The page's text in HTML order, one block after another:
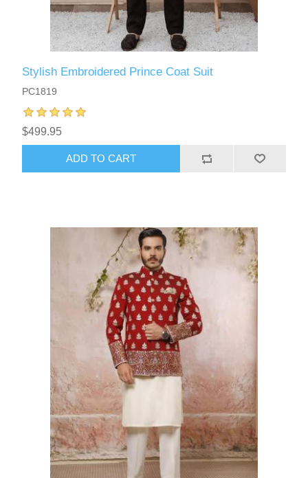
Stylish Embroidered Prince Coat Suit
PC1819
$499.95
ADD TO CART